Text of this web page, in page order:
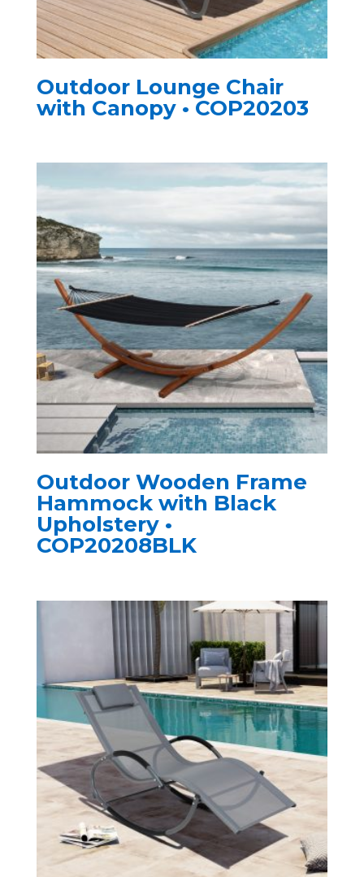
Outdoor Lounge Chair
with Canopy • COP20203
Outdoor Wooden Frame
Hammock with Black
Upholstery •
COP20208BLK